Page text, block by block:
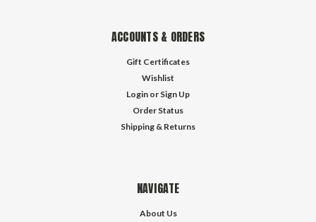
ACCOUNTS & ORDERS
Gift Certificates
Wishlist
Login or Sign Up
Order Status
Shipping & Returns
NAVIGATE
About Us